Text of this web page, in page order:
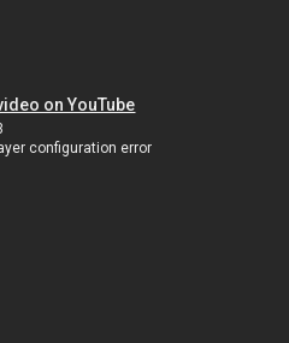
on YouTube
configuration error